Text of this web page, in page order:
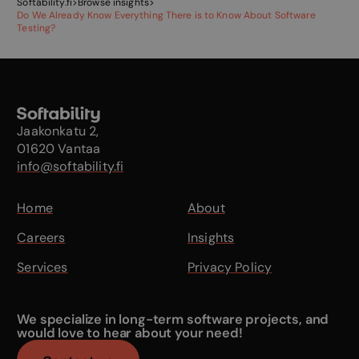
Do We Already Know Everything There is to Know About Software
Testing?
Jaakonkatu 2,
01620 Vantaa
info@softability.fi
Home
Careers
Services
About
Insights
Privacy Policy
We specialize in long-term software projects, and
would love to hear about your need!